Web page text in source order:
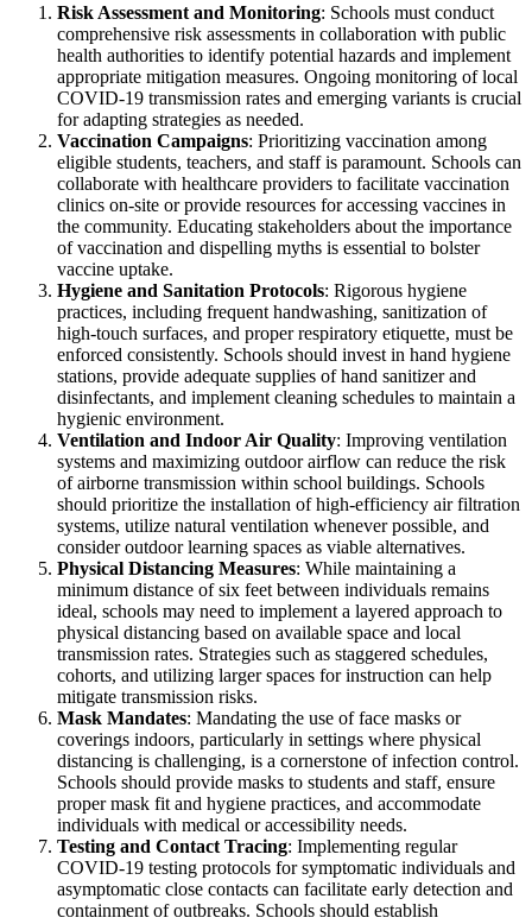
Risk Assessment and Monitoring: Schools must conduct
comprehensive risk assessments in collaboration with public
health authorities to identify potential hazards and implement
appropriate mitigation measures. Ongoing monitoring of local
COVID-19 transmission rates and emerging variants is crucial
for adapting strategies as needed.
Vaccination Campaigns: Prioritizing vaccination among
eligible students, teachers, and staff is paramount. Schools can
collaborate with healthcare providers to facilitate vaccination
clinics on-site or provide resources for accessing vaccines in
the community. Educating stakeholders about the importance
of vaccination and dispelling myths is essential to bolster
vaccine uptake.
Hygiene and Sanitation Protocols: Rigorous hygiene
practices, including frequent handwashing, sanitization of
high-touch surfaces, and proper respiratory etiquette, must be
enforced consistently. Schools should invest in hand hygiene
stations, provide adequate supplies of hand sanitizer and
disinfectants, and implement cleaning schedules to maintain a
hygienic environment.
Ventilation and Indoor Air Quality: Improving ventilation
systems and maximizing outdoor airflow can reduce the risk
of airborne transmission within school buildings. Schools
should prioritize the installation of high-efficiency air filtration
systems, utilize natural ventilation whenever possible, and
consider outdoor learning spaces as viable alternatives.
Physical Distancing Measures: While maintaining a
minimum distance of six feet between individuals remains
ideal, schools may need to implement a layered approach to
physical distancing based on available space and local
transmission rates. Strategies such as staggered schedules,
cohorts, and utilizing larger spaces for instruction can help
mitigate transmission risks.
Mask Mandates: Mandating the use of face masks or
coverings indoors, particularly in settings where physical
distancing is challenging, is a cornerstone of infection control.
Schools should provide masks to students and staff, ensure
proper mask fit and hygiene practices, and accommodate
individuals with medical or accessibility needs.
Testing and Contact Tracing: Implementing regular
COVID-19 testing protocols for symptomatic individuals and
asymptomatic close contacts can facilitate early detection and
containment of outbreaks. Schools should establish